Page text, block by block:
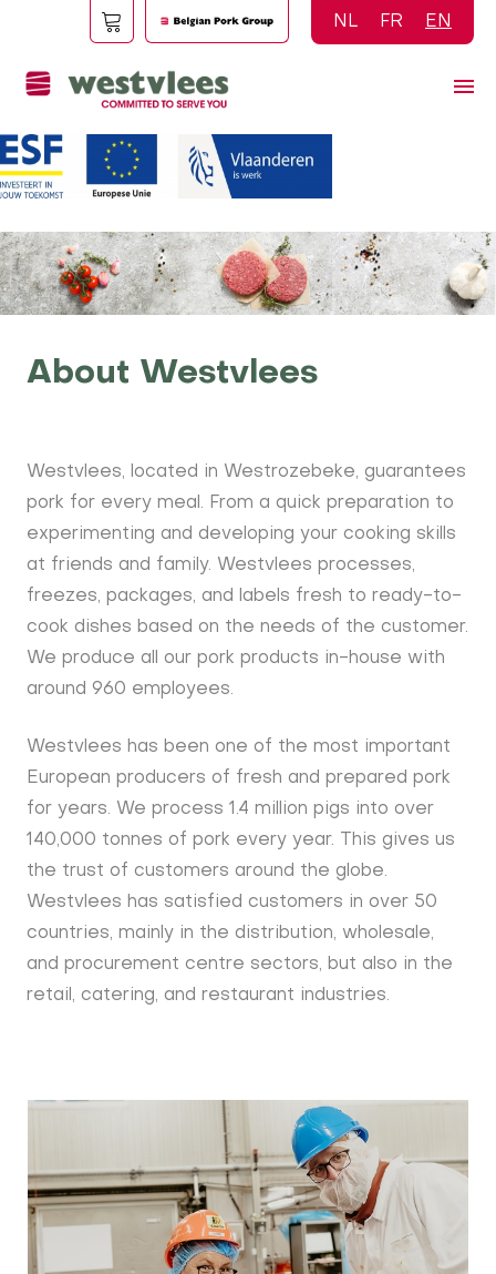
content
NL FR EN
About Westvlees
Westvlees, located in Westrozebeke, guarantees
pork for every meal. From a quick preparation to
experimenting and developing your cooking skills
at friends and family. Westvlees processes,
freezes, packages, and labels fresh to ready-to-
cook dishes based on the needs of the customer.
We produce all our pork products in-house with
around 960 employees.
Westvlees has been one of the most important
European producers of fresh and prepared pork
for years. We process 1.4 million pigs into over
140,000 tonnes of pork every year. This gives us
the trust of customers around the globe.
Westvlees has satisfied customers in over 50
countries, mainly in the distribution, wholesale,
and procurement centre sectors, but also in the
retail, catering, and restaurant industries.